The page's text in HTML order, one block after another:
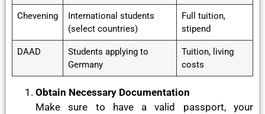
Chevening
International students
(select countries)
Full tuition,
stipend
DAAD
Students applying to
Germany
Tuition, living
costs
Obtain Necessary Documentation
Make sure to have a valid passport, your